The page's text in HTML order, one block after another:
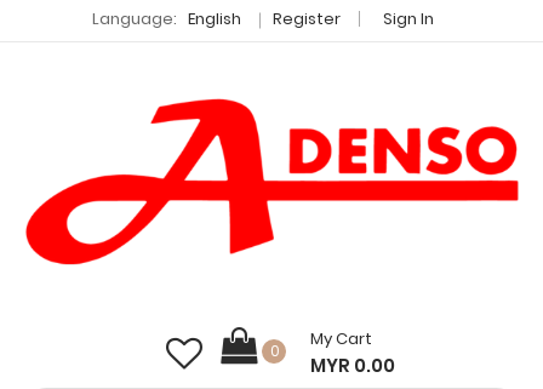
Language: English Register Sign In
0
My Cart
MYR 0.00